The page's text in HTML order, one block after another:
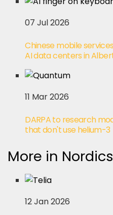
07 Jul 2026
Chinese mobile
AI data centers in
11 Mar 2026
DARPA to research
that don't use helium-3
More in Nordics
12 Jan 2026